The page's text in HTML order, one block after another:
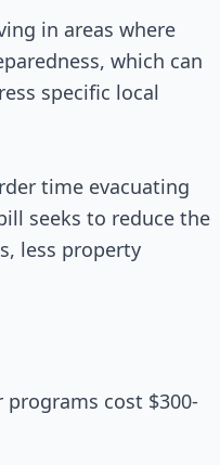
in areas where
which can
specific local
time evacuating
seeks to reduce the
less property
cost $300-